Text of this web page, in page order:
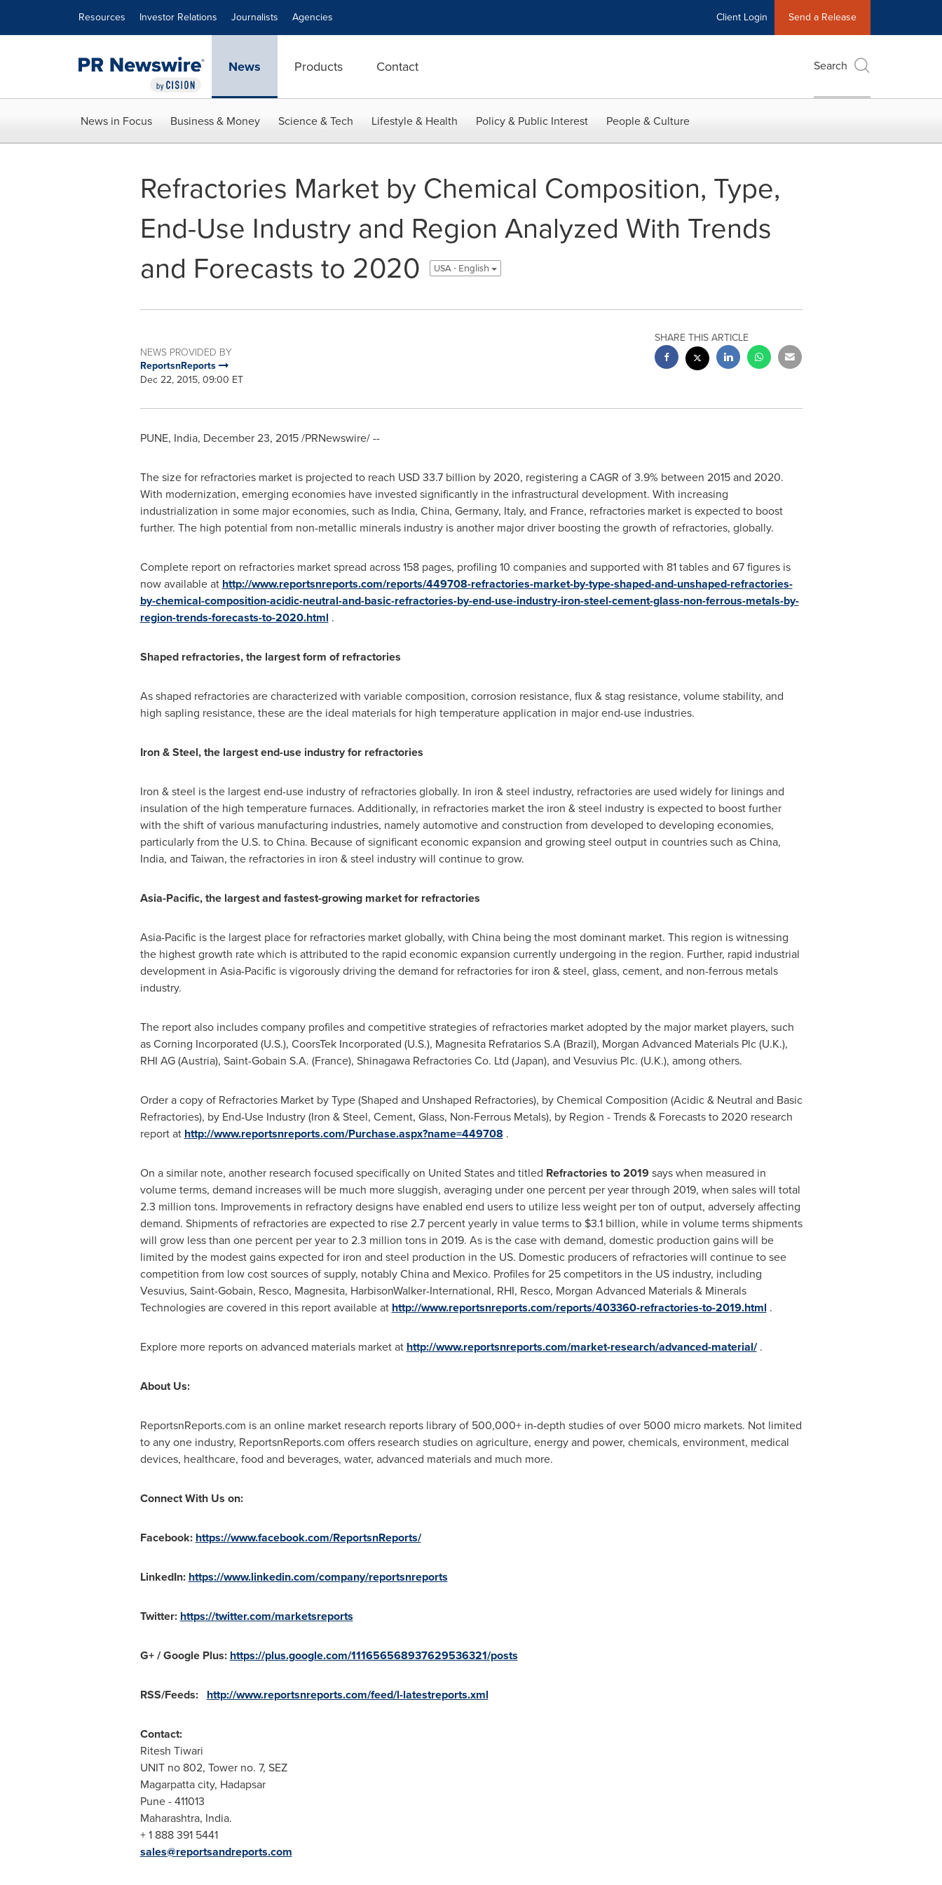
Resources Investor Relations Journalists Agencies Client Login Send a Release
News Products Contact Search
News in Focus Business & Money Science & Tech Lifestyle & Health Policy & Public Interest People & Culture
Refractories Market by Chemical Composition, Type,
End-Use Industry and Region Analyzed With Trends
and Forecasts to 2020
USA - English
NEWS PROVIDED BY
ReportsnReports
Dec 22, 2015, 09:00 ET
SHARE THIS ARTICLE
PUNE, India, December 23, 2015/PRNewswire/ --
The size for refractories market is projected to reach USD 33.7 billion by 2020, registering a CAGR of 3.9% between 2015 and 2020.
With modernization, emerging economies have invested significantly in the infrastructural development. With increasing
industrialization in some major economies, such as India, China, Germany, Italy, and France, refractories market is expected to boost
further. The high potential from non-metallic minerals industry is another major driver boosting the growth of refractories, globally.
Complete report on refractories market spread across 158 pages, profiling 10 companies and supported with 81 tables and 67 figures is
now available at http://www.reportsnreports.com/reports/449708-refractories-market-by-type-shaped-and-unshaped-refractories-
by-chemical-composition-acidic-neutral-and-basic-refractories-by-end-use-industry-iron-steel-cement-glass-non-ferrous-metals-by-
region-trends-forecasts-to-2020.html .
Shaped refractories, the largest form of refractories
As shaped refractories are characterized with variable composition, corrosion resistance, flux & stag resistance, volume stability, and
high sapling resistance, these are the ideal materials for high temperature application in major end-use industries.
Iron & Steel, the largest end-use industry for refractories
Iron & steel is the largest end-use industry of refractories globally. In iron & steel industry, refractories are used widely for linings and
insulation of the high temperature furnaces. Additionally, in refractories market the iron & steel industry is expected to boost further
with the shift of various manufacturing industries, namely automotive and construction from developed to developing economies,
particularly from the U.S. toChina. Because of significant economic expansion and growing steel output in countries such asChina,
India, and Taiwan, the refractories in iron & steel industry will continue to grow.
Asia-Pacific, the largest and fastest-growing market for refractories
Asia-Pacificis the largest place for refractories market globally, with Chinabeing the most dominant market. This region is witnessing
the highest growth rate which is attributed to the rapid economic expansion currently undergoing in the region. Further, rapid industrial
development in Asia-Pacificis vigorously driving the demand for refractories for iron & steel, glass, cement, and non-ferrous metals
industry.
The report also includes company profiles and competitive strategies of refractories market adopted by the major market players, such
as Corning Incorporated (U.S.), CoorsTek Incorporated (U.S.), Magnesita Refratarios S.A (Brazil), Morgan Advanced Materials Plc (U.K.),
RHI AG(Austria), Saint-Gobain S.A. (France), Shinagawa Refractories Co. Ltd (Japan), and Vesuvius Plc. (U.K.), among others.
Order a copy of Refractories Market by Type (Shaped and Unshaped Refractories), by Chemical Composition (Acidic & Neutral and Basic
Refractories), by End-Use Industry (Iron & Steel, Cement, Glass, Non-Ferrous Metals), by Region - Trends & Forecasts to 2020 research
report at http://www.reportsnreports.com/Purchase.aspx?name=449708 .
On a similar note, another research focused specifically on United Statesand titled Refractories to 2019says when measured in
volume terms, demand increases will be much more sluggish, averaging under one percent per year through 2019, when sales will total
2.3 million tons. Improvements in refractory designs have enabled end users to utilize less weight per ton of output, adversely affecting
demand. Shipments of refractories are expected to rise 2.7 percent yearly in value terms to $3.1 billion, while in volume terms shipments
will grow less than one percent per year to 2.3 million tons in 2019. As is the case with demand, domestic production gains will be
limited by the modest gains expected for iron and steel production in the US. Domestic producers of refractories will continue to see
competition from low cost sources of supply, notablyChinaand Mexico. Profiles for 25 competitors in the US industry, including
Vesuvius, Saint-Gobain, Resco, Magnesita, HarbisonWalker-International, RHI, Resco, Morgan Advanced Materials & Minerals
Technologies are covered in this report available at http://www.reportsnreports.com/reports/403360-refractories-to-2019.html .
Explore more reports on advanced materials market at http://www.reportsnreports.com/market-research/advanced-material/.
About Us:
ReportsnReports.com is an online market research reports library of 500,000+ in-depth studies of over 5000 micro markets. Not limited
to any one industry, ReportsnReports.com offers research studies on agriculture, energy and power, chemicals, environment, medical
devices, healthcare, food and beverages, water, advanced materials and much more.
Connect With Us on:
Facebook: https://www.facebook.com/ReportsnReports/
LinkedIn: https://www.linkedin.com/company/reportsnreports
Twitter: https://twitter.com/marketsreports
G+ / Google Plus: https://plus.google.com/111656568937629536321/posts
RSS/Feeds: http://www.reportsnreports.com/feed/l-latestreports.xml
Contact:
Ritesh Tiwari
UNIT no 802, Tower no. 7, SEZ
Magarpatta city, Hadapsar
Pune- 411013
Maharashtra, India.
+ 1 888 391 5441
sales@reportsandreports.com